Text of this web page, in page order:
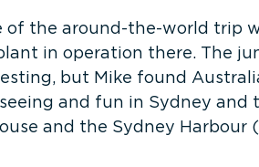
of the around-the-world trip
in operation there. The
but Mike found
and fun in Sydney and
and the Sydney Harbour